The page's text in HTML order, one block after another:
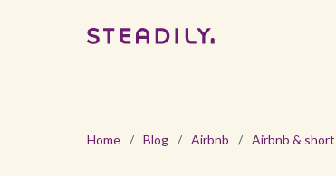
Home / Blog / Airbnb /